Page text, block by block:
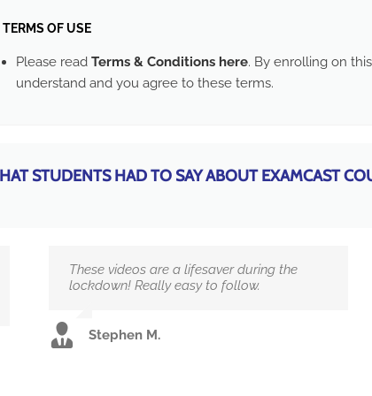
TERMS OF USE
Please read Terms & Conditions here. By enrolling on
understand and you agree to these terms.
STUDENTS HAD TO SAY ABOUT EXAMCAST
These videos are a lifesaver during the
lockdown! Really easy to follow.
Stephen M.